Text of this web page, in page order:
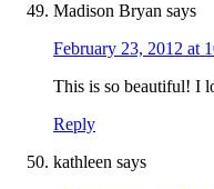
Madison Bryan says
February 23, 2012 at
This is so beautiful! I
Reply
kathleen says